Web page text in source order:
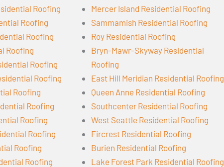
Roofing
Roofing
Roofing
Roofing
Roofing
Roofing
Roofing
Roofing
Roofing
Roofing
Roofing
Roofing
Mercer Island Residential Roofing
Sammamish Residential Roofing
Roy Residential Roofing
Bryn-Mawr-Skyway Residential
Roofing
East Hill Meridian Residential Roofing
Queen Anne Residential Roofing
Southcenter Residential Roofing
West Seattle Residential Roofing
Fircrest Residential Roofing
Burien Residential Roofing
Lake Forest Park Residential Roofing